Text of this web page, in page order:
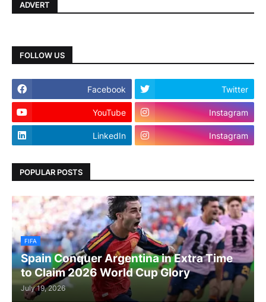
ADVERT
FOLLOW US
Facebook Twitter
YouTube Instagram
LinkedIn Instagram
POPULAR POSTS
FIFA
Spain Conquer Argentina in Extra Time
to Claim 2026 World Cup Glory
July 19, 2026